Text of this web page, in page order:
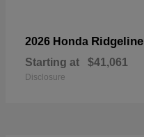
2026 Honda Ridgeline
Starting at $41,061
Disclosure